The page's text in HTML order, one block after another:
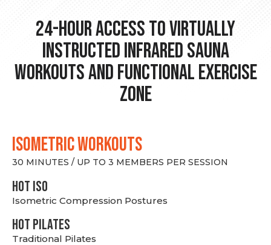
24-hour Access to Virtually
Instructed Infrared Sauna
Workouts and Functional Exercise
Zone
ISOMETRIC WORKOUTS
30 MINUTES / UP TO 3 MEMBERS PER SESSION
hot Iso
Isometric Compression Postures
HOT PILATES
Traditional Pilates